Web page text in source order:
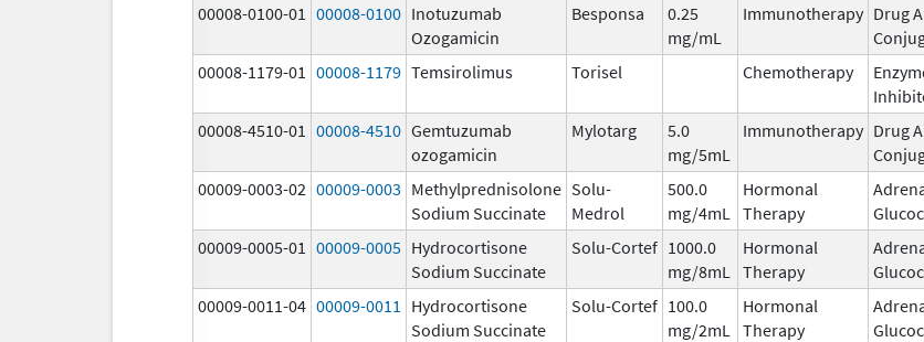
00008-0100-01 00008-0100 Inotuzumab
Ozogamicin
Besponsa
0.25
mg/mL
Immunotherapy Drug
00008-1179-01 00008-1179 Temsirolimus Torisel Chemotherapy
00008-4510-01 00008-4510 Gemtuzumab
ozogamicin
Mylotarg
5.0
mg/5mL
Immunotherapy Drug
00009-0003-02 00009-0003 Methylprednisolone
Sodium Succinate
Solu-
Medrol
500.0
mg/4mL
Hormonal
Therapy
00009-0005-01 00009-0005 Hydrocortisone
Sodium Succinate
Solu-Cortef 1000.0
mg/8mL
Hormonal
Therapy
00009-0011-04 00009-0011
Hydrocortisone
Sodium Succinate
Solu-Cortef 100.0
mg/2mL
Hormonal
Therapy